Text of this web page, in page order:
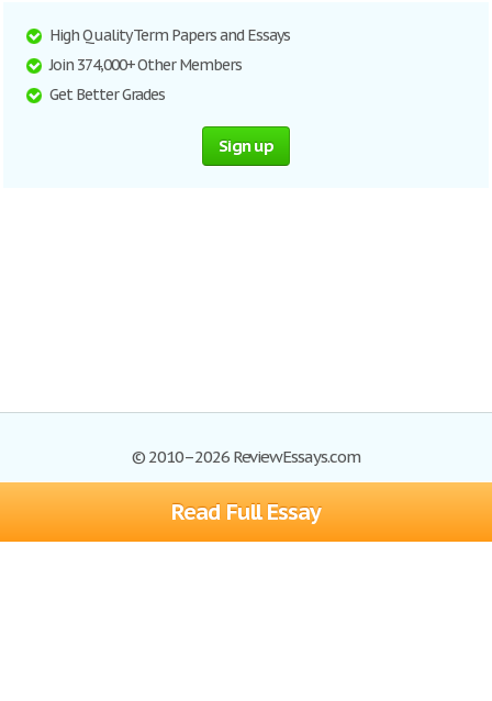
Read Full Essay
High Quality Term Papers and Essays
Join 374,000+ Other Members
Get Better Grades
Sign up
© 2010–2026 ReviewEssays.com
Browse Essays